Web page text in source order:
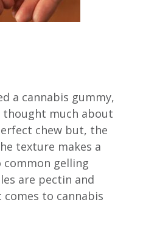
a cannabis gummy,
much about
chew but, the
texture makes a
gelling
are pectin and
to cannabis